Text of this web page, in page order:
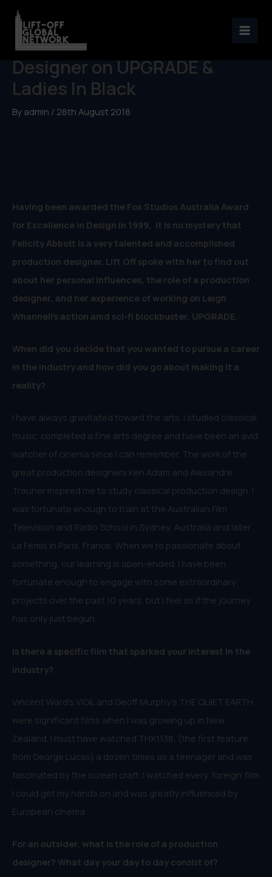
contentFelicity Abbott, Production
Designer on UPGRADE &
Ladies In Black
By admin / 28th August 2018
Having been awarded the Fox Studios Australia Award
for Excellence in Design in 1999, it is no mystery that
Felicity Abbott is a very talented and accomplished
production designer. Lift Off spoke with her to find out
about her personal influences, the role of a production
designer, and her experience of working on Leigh
Whannell’s action amd sci-fi blockbuster, UPGRADE.
When did you decide that you wanted to pursue a career
in the industry and how did you go about making it a
reality?
I have always gravitated toward the arts. I studied classical
music, completed a fine arts degree and have been an avid
watcher of cinema since I can remember. The work of the
great production designers Ken Adam and Alexandre
Trauner inspired me to study classical production design. I
was fortunate enough to train at the Australian Film
Television and Radio School in Sydney, Australia and later
La Fémis in Paris, France. When we’re passionate about
something, our learning is open-ended. I have been
fortunate enough to engage with some extraordinary
projects over the past 10 years, but I feel as if the journey
has only just begun.
Is there a specific film that sparked your interest in the
industry?
Vincent Ward’s VIGIL and Geoff Murphy’s THE QUIET EARTH
were significant films when I was growing up in New
Zealand. I must have watched THX1138, (the first feature
from George Lucas) a dozen times as a teenager and was
fascinated by the screen craft. I watched every ‘foreign’ film
I could get my hands on and was greatly influenced by
European cinema.
For an outsider, what is the role of a production
designer? What day your day to day consist of?